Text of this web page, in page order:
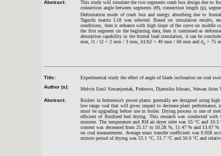
Abstract:
This study will simulate the two segments crash box design due to
connection angle between segments (Θ), connection length (p),
Deformation mode of crash box and energy absorbing due to
Taguchi matrix L18 was selected. Based on simulation results,
conditions, then it enhance with high slope of the curve on middle
the first segment on the beginning data, then it continued as
absorption capability in the frontal load simulation, it can be
mm, t1 / t2 = 2 mm / 3 mm, h1/h2 = 40 mm / 60 mm and do = 75
Title:
Experimental study the effect of angle of blade inclination on coal
Author (s):
Melvin Emil Simanjuntak, Prabowo, Djatmiko Ichsani, Wawan Aries
Abstract:
Boilers in Indonesia’s power plants generally are designed using
low range coal that will gives impact to decrease plant performance,
must be upgrading before use in boiler. Drying process is one of
efficient of fluidized bed drying. This research was conducted
minutes. The temperature and RH air dryer inlet was 55°C and 10.5
content was decreased from 25.17 to 10.28 %, 11.47 % and 13.67
on coal measurement. Average mass transfer coefficient was 0.058
minute period of drying was 53.1 °C, 51.7 °C and 50.6 °C and